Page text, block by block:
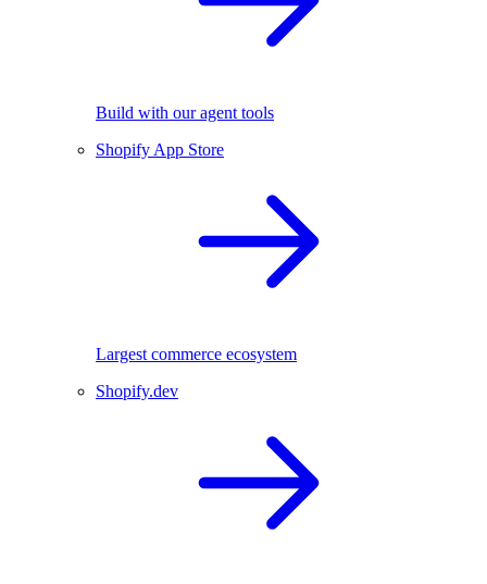
Build with our agent tools
Shopify App Store
Largest commerce ecosystem
Shopify.dev